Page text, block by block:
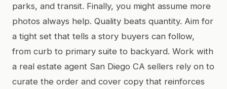
parks, and transit. Finally, you might assume more
photos always help. Quality beats quantity. Aim for
a tight set that tells a story buyers can follow,
from curb to primary suite to backyard. Work with
a real estate agent San Diego CA sellers rely on to
curate the order and cover copy that reinforces